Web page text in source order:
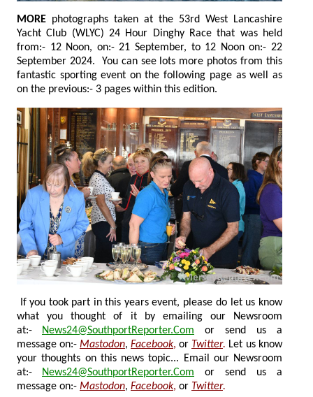
MORE photographs taken at the 53rd West Lancashire
Yacht Club (WLYC) 24 Hour Dinghy Race that was held
from:- 12 Noon, on:- 21 September, to 12 Noon on:- 22
September 2024. You can see lots more photos from this
fantastic sporting event on the following page as well as
on the previous:- 3 pages within this edition.
If you took part in this years event, please do let us know
what you thought of it by emailing our Newsroom
at:-
News24@SouthportReporter.Com
or send us a
message on:- Mastodon, Facebook, or Twitter. Let us know
your thoughts on this news topic... Email our Newsroom
at:-
News24@SouthportReporter.Com
or send us a
message on:- Mastodon, Facebook, or Twitter.